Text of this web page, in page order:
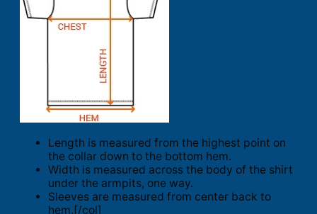
Length is measured from the highest point on
the collar down to the bottom hem.
Width is measured across the body of the shirt
under the armpits, one way.
Sleeves are measured from center back to
hem.[/col]